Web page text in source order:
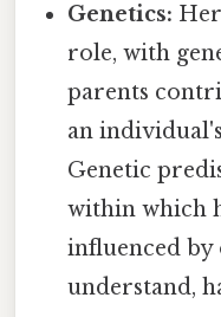
Genetics:
role, with
parents
an
Genetic
within which
influenced by
understand,